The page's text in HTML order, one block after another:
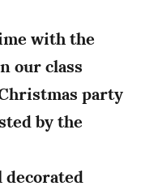
with the
our class
party
by the